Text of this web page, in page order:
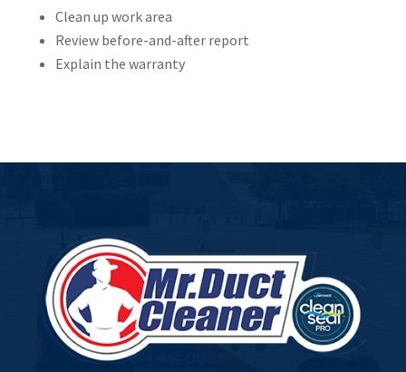
Clean up work area
Review before-and-after report
Explain the warranty